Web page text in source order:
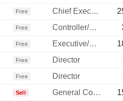
Free Chief Executive Officer
Free Controller/Auditor
Free Executive/Senior Manager
Free
Director
Free
Director
Sell General Counsel